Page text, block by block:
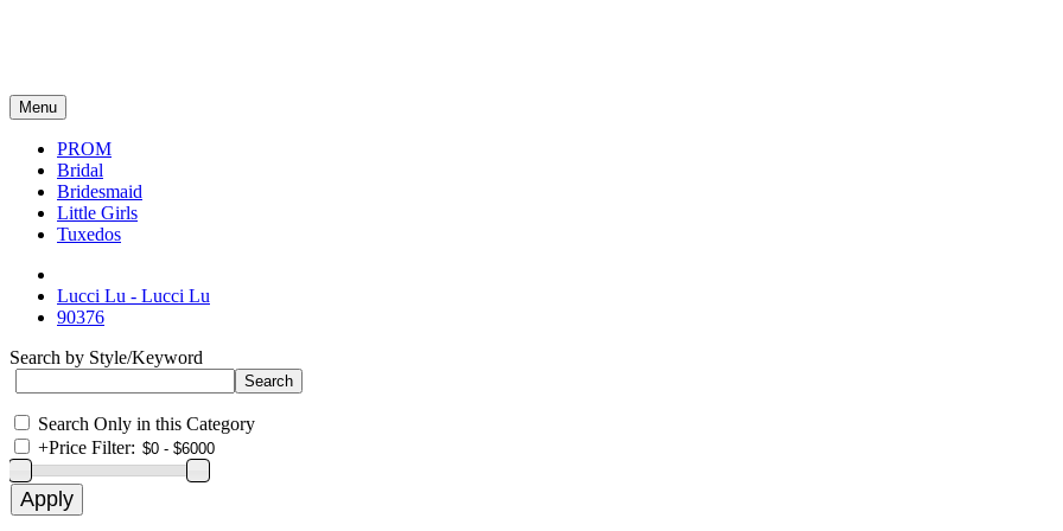
Menu
PROM
Bridal
Bridesmaid
Little Girls
Tuxedos
Lucci Lu - Lucci Lu
90376
Search by Style/Keyword
Search Only in this Category
+Price Filter: